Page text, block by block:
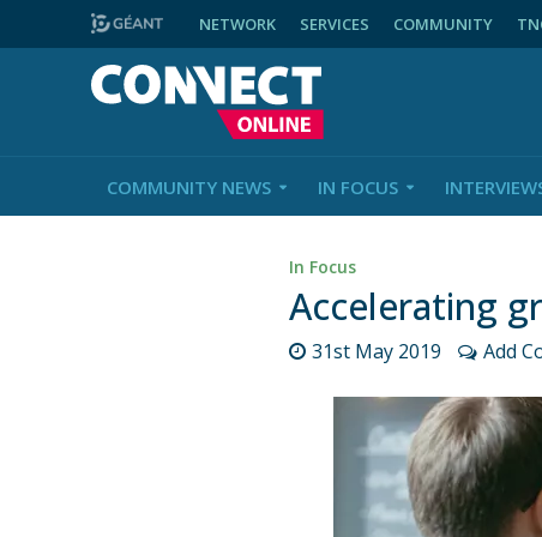
NETWORK SERVICES COMMUNITY
COMMUNITY NEWS IN FOCUS
In Focus
Accelerating
31st May 2019 Add